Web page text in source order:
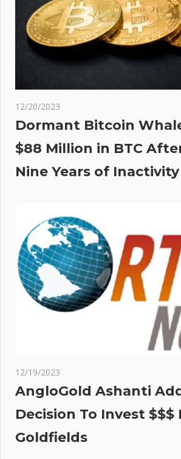
12/20/2023
Dormant Bitcoin
$88 Million in BTC
Nine Years of Inactivity
12/19/2023
AngloGold Ashanti
Decision To Invest $$$
Goldfields